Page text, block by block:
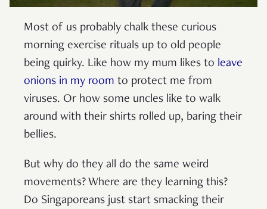
Most of us probably chalk these curious
morning exercise rituals up to old people
being quirky. Like how my mum likes to leave
onions in my room to protect me from
viruses. Or how some uncles like to walk
around with their shirts rolled up, baring their
bellies.
But why do they all do the same weird
movements? Where are they learning this?
Do Singaporeans just start smacking their